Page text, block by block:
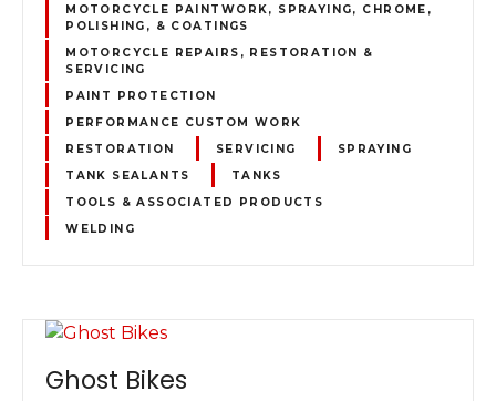
MOTORCYCLE PAINTWORK, SPRAYING, CHROME,
POLISHING, & COATINGS
MOTORCYCLE REPAIRS, RESTORATION &
SERVICING
PAINT PROTECTION
PERFORMANCE CUSTOM WORK
RESTORATION
SERVICING
SPRAYING
TANK SEALANTS
TANKS
TOOLS & ASSOCIATED PRODUCTS
WELDING
Ghost Bikes